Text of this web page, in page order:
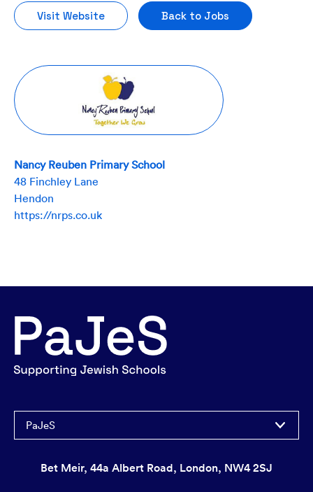
Visit Website Back to Jobs
Nancy Reuben Primary School
48 Finchley Lane
Hendon
https://nrps.co.uk
PaJeS
Bet Meir, 44a Albert Road, London, NW4 2SJ